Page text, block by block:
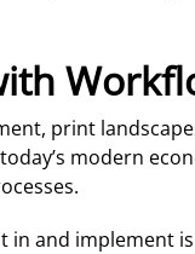
print
modern
and implement